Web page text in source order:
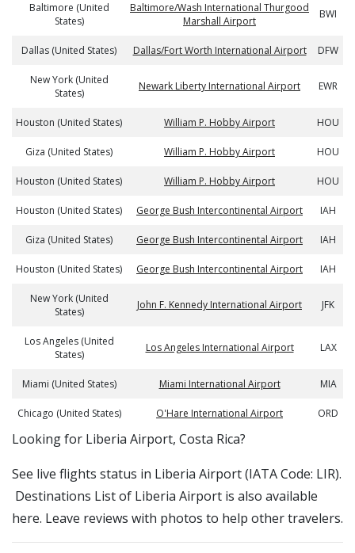
Baltimore (United
States)
Baltimore/Wash International Thurgood
Marshall Airport
BWI
Dallas (United States) Dallas/Fort Worth International Airport DFW
New York (United
States)
Newark Liberty International Airport EWR
Houston (United States) William P. Hobby Airport HOU
Giza (United States) William P. Hobby Airport HOU
Houston (United States) William P. Hobby Airport HOU
Houston (United States) George Bush Intercontinental Airport IAH
Giza (United States) George Bush Intercontinental Airport IAH
Houston (United States) George Bush Intercontinental Airport IAH
New York (United
States)
John F. Kennedy International Airport JFK
Los Angeles (United
States)
Los Angeles International Airport LAX
Miami (United States) Miami International Airport MIA
Chicago (United States) O'Hare International Airport ORD
​​Looking for Liberia Airport, Costa Rica?
See live flights status in Liberia Airport (IATA Code: LIR).
Destinations List of Liberia Airport is also available
here. Leave reviews with photos to help other travelers.